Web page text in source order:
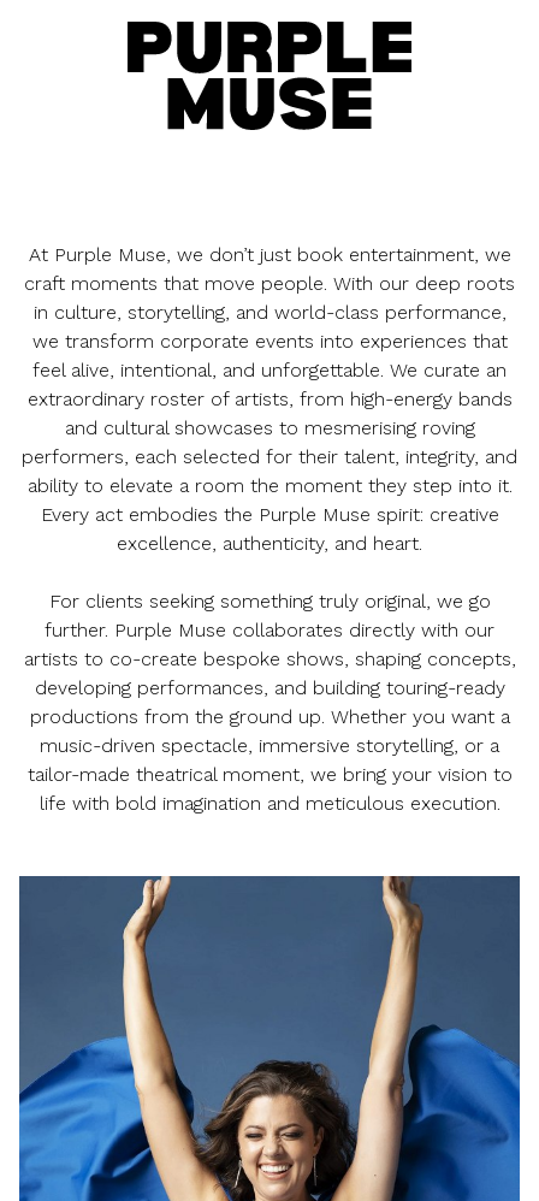
At Purple Muse, we don’t just book entertainment, we
craft moments that move people. With our deep roots
in culture, storytelling, and world-class performance,
we transform corporate events into experiences that
feel alive, intentional, and unforgettable. We curate an
extraordinary roster of artists, from high-energy bands
and cultural showcases to mesmerising roving
performers, each selected for their talent, integrity, and
ability to elevate a room the moment they step into it.
Every act embodies the Purple Muse spirit: creative
excellence, authenticity, and heart.
For clients seeking something truly original, we go
further. Purple Muse collaborates directly with our
artists to co-create bespoke shows, shaping concepts,
developing performances, and building touring-ready
productions from the ground up. Whether you want a
music-driven spectacle, immersive storytelling, or a
tailor-made theatrical moment, we bring your vision to